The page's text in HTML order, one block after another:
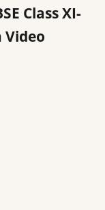
Class XI-
Video